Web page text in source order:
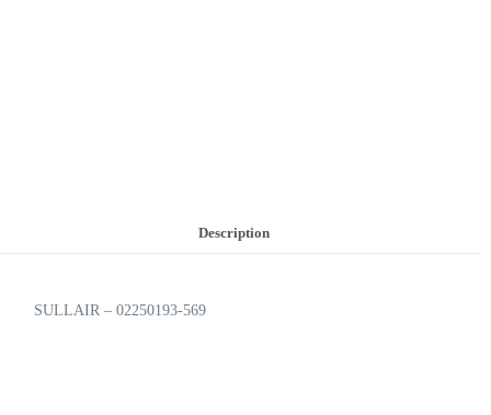
Description
SULLAIR – 02250193-569